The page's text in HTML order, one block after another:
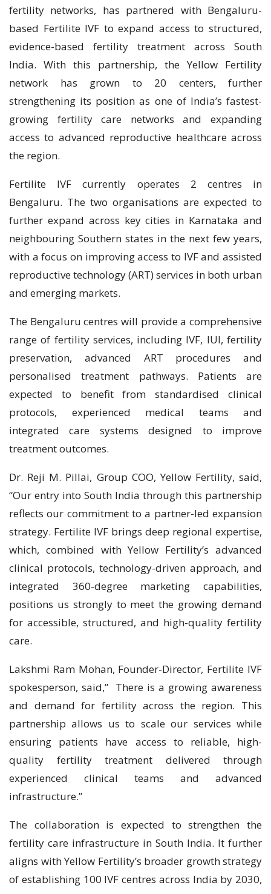
fertility networks, has partnered with Bengaluru-
based Fertilite IVF to expand access to structured,
evidence-based fertility treatment across South
India. With this partnership, the Yellow Fertility
network has grown to 20 centers, further
strengthening its position as one of India’s fastest-
growing fertility care networks and expanding
access to advanced reproductive healthcare across
the region.
Fertilite IVF currently operates 2 centres in
Bengaluru. The two organisations are expected to
further expand across key cities in Karnataka and
neighbouring Southern states in the next few years,
with a focus on improving access to IVF and assisted
reproductive technology (ART) services in both urban
and emerging markets.
The Bengaluru centres will provide a comprehensive
range of fertility services, including IVF, IUI, fertility
preservation, advanced ART procedures and
personalised treatment pathways. Patients are
expected to benefit from standardised clinical
protocols, experienced medical teams and
integrated care systems designed to improve
treatment outcomes.
Dr. Reji M. Pillai, Group COO, Yellow Fertility, said,
“Our entry into South India through this partnership
reflects our commitment to a partner-led expansion
strategy. Fertilite IVF brings deep regional expertise,
which, combined with Yellow Fertility’s advanced
clinical protocols, technology-driven approach, and
integrated 360-degree marketing capabilities,
positions us strongly to meet the growing demand
for accessible, structured, and high-quality fertility
care.
Lakshmi Ram Mohan, Founder-Director, Fertilite IVF
spokesperson, said,” There is a growing awareness
and demand for fertility across the region. This
partnership allows us to scale our services while
ensuring patients have access to reliable, high-
quality fertility treatment delivered through
experienced clinical teams and advanced
infrastructure.”
The collaboration is expected to strengthen the
fertility care infrastructure in South India. It further
aligns with Yellow Fertility’s broader growth strategy
of establishing 100 IVF centres across India by 2030,